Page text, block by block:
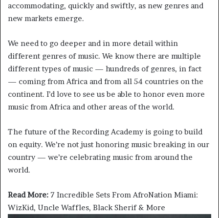
accommodating, quickly and swiftly, as new genres and
new markets emerge.
We need to go deeper and in more detail within
different genres of music. We know there are multiple
different types of music — hundreds of genres, in fact
— coming from Africa and from all 54 countries on the
continent. I’d love to see us be able to honor even more
music from Africa and other areas of the world.
The future of the Recording Academy is going to build
on equity. We’re not just honoring music breaking in our
country — we’re celebrating music from around the
world.
Read More: 7 Incredible Sets From AfroNation Miami:
WizKid, Uncle Waffles, Black Sherif & More